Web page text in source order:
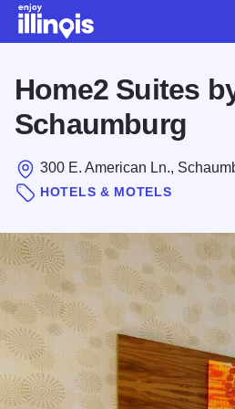
Home2 Suites
Schaumburg
300 E. American Ln.,
HOTELS & MOTELS